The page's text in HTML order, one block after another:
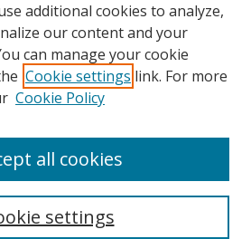
additional cookies to analyze,
our content and your
can manage your cookie
Cookie settings link. For more
Cookie Policy
settings
all cookies